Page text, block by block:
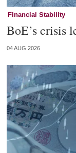
Financial Stability
BoE’s crisis
04 AUG 2026